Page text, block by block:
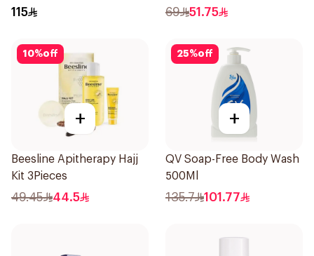
115 Skin 80g
69 51.75
10%off
+
Beesline Apitherapy Hajj
Kit 3Pieces
49.45 44.5
25%off
+
QV Soap-Free Body Wash
500Ml
135.7 101.77